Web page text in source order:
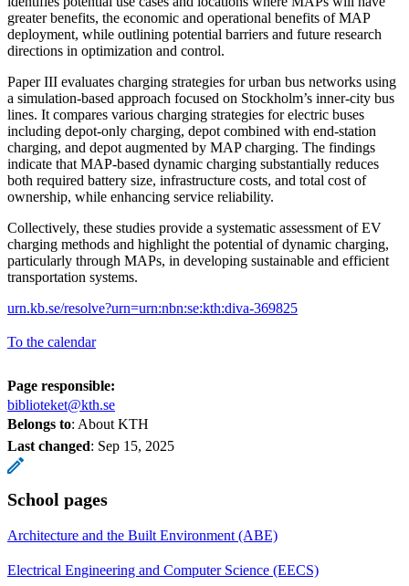
greater benefits, the economic and operational benefits of MAP
deployment, while outlining potential barriers and future research
directions in optimization and control.
Paper III evaluates charging strategies for urban bus networks using
a simulation-based approach focused on Stockholm’s inner-city bus
lines. It compares various charging strategies for electric buses
including depot-only charging, depot combined with end-station
charging, and depot augmented by MAP charging. The findings
indicate that MAP-based dynamic charging substantially reduces
both required battery size, infrastructure costs, and total cost of
ownership, while enhancing service reliability.
Collectively, these studies provide a systematic assessment of EV
charging methods and highlight the potential of dynamic charging,
particularly through MAPs, in developing sustainable and efficient
transportation systems.
urn.kb.se/resolve?urn=urn:nbn:se:kth:diva-369825
To the calendar
Page responsible:
biblioteket@kth.se
Belongs to: About KTH
Last changed: Sep 15, 2025
School pages
Architecture and the Built Environment (ABE)
Electrical Engineering and Computer Science (EECS)